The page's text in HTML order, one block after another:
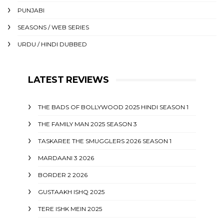
PUNJABI
SEASONS / WEB SERIES
URDU / HINDI DUBBED
LATEST REVIEWS
THE BADS OF BOLLYWOOD 2025 HINDI SEASON 1
THE FAMILY MAN 2025 SEASON 3
TASKAREE THE SMUGGLERS 2026 SEASON 1
MARDAANI 3 2026
BORDER 2 2026
GUSTAAKH ISHQ 2025
TERE ISHK MEIN 2025